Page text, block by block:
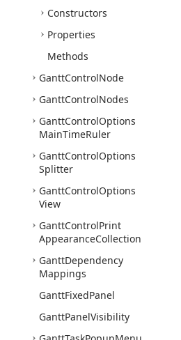
Constructors
Properties
Methods
GanttControlNode
GanttControlNodes
GanttControlOptions
MainTimeRuler
GanttControlOptions
Splitter
GanttControlOptions
View
GanttControlPrint
AppearanceCollection
GanttDependency
Mappings
GanttFixedPanel
GanttPanelVisibility